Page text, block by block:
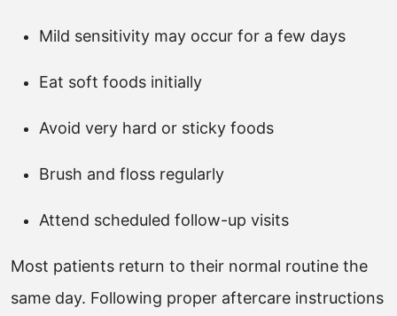
Mild sensitivity may occur for a few days
Eat soft foods initially
Avoid very hard or sticky foods
Brush and floss regularly
Attend scheduled follow-up visits
Most patients return to their normal routine the
same day. Following proper aftercare instructions